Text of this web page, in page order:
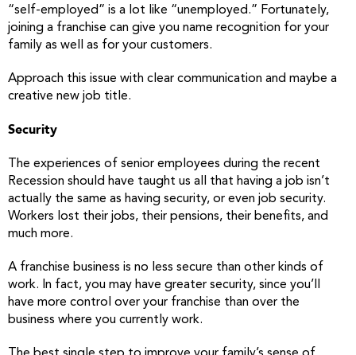
“self-employed” is a lot like “unemployed.” Fortunately,
joining a franchise can give you name recognition for your
family as well as for your customers.
Approach this issue with clear communication and maybe a
creative new job title.
Security
The experiences of senior employees during the recent
Recession should have taught us all that having a job isn’t
actually the same as having security, or even job security.
Workers lost their jobs, their pensions, their benefits, and
much more.
A franchise business is no less secure than other kinds of
work. In fact, you may have greater security, since you’ll
have more control over your franchise than over the
business where you currently work.